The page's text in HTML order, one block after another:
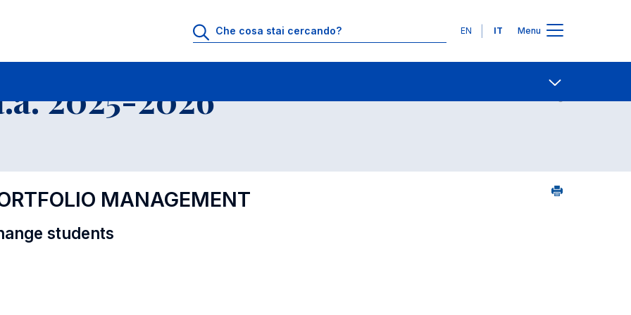
Lingue
EN IT Menu
Educational Offer - Incoming exchange students Contatti
2025-2026
MANAGEMENT
students